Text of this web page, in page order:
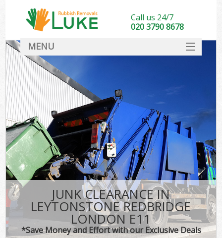
JUNK CLEARANCE IN
LEYTONSTONE REDBRIDGE
LONDON E11
*Save Money and Effort with our Exclusive Deals
Call us 24/7
020 3790 8678
MENU
DEALS
FAQ
CONTACT